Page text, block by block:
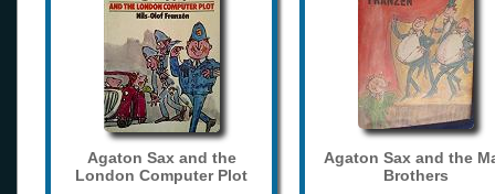
Agaton Sax and the
London Computer Plot
Agaton Sax and the
Brothers